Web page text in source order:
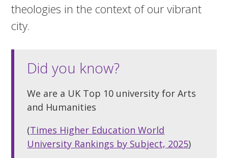
theologies in the context of our vibrant
city.
Did you know?
We are a UK Top 10 university for Arts
and Humanities
(Times Higher Education World
University Rankings by Subject, 2025)